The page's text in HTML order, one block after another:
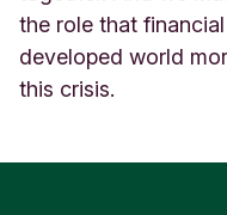
the role that
developed world
this crisis.